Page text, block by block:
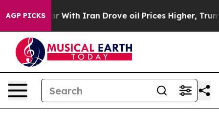
AGP PICKS
As war With Iran Drove oil Prices Higher, Trump